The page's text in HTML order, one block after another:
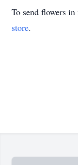
To send flowers
store.